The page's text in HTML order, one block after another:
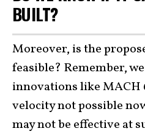
BUILT?
Moreover, is the
feasible? Remember,
innovations like MACH
velocity not possible
may not be effective at